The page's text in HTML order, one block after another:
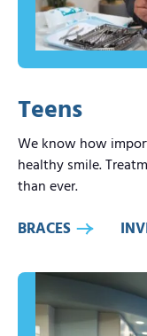
Teens
We know how
healthy smile.
than ever.
BRACES